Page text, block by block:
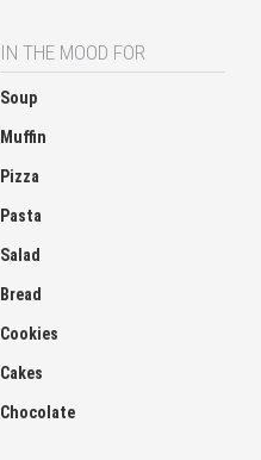
IN THE MOOD FOR
Soup
Muffin
Pizza
Pasta
Salad
Bread
Cookies
Cakes
Chocolate